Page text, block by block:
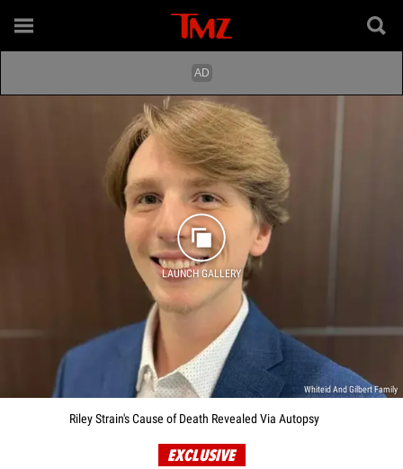
LAUNCH GALLERY
Whiteid And Gilbert Family
Riley Strain's Cause of Death Revealed Via Autopsy
EXCLUSIVE